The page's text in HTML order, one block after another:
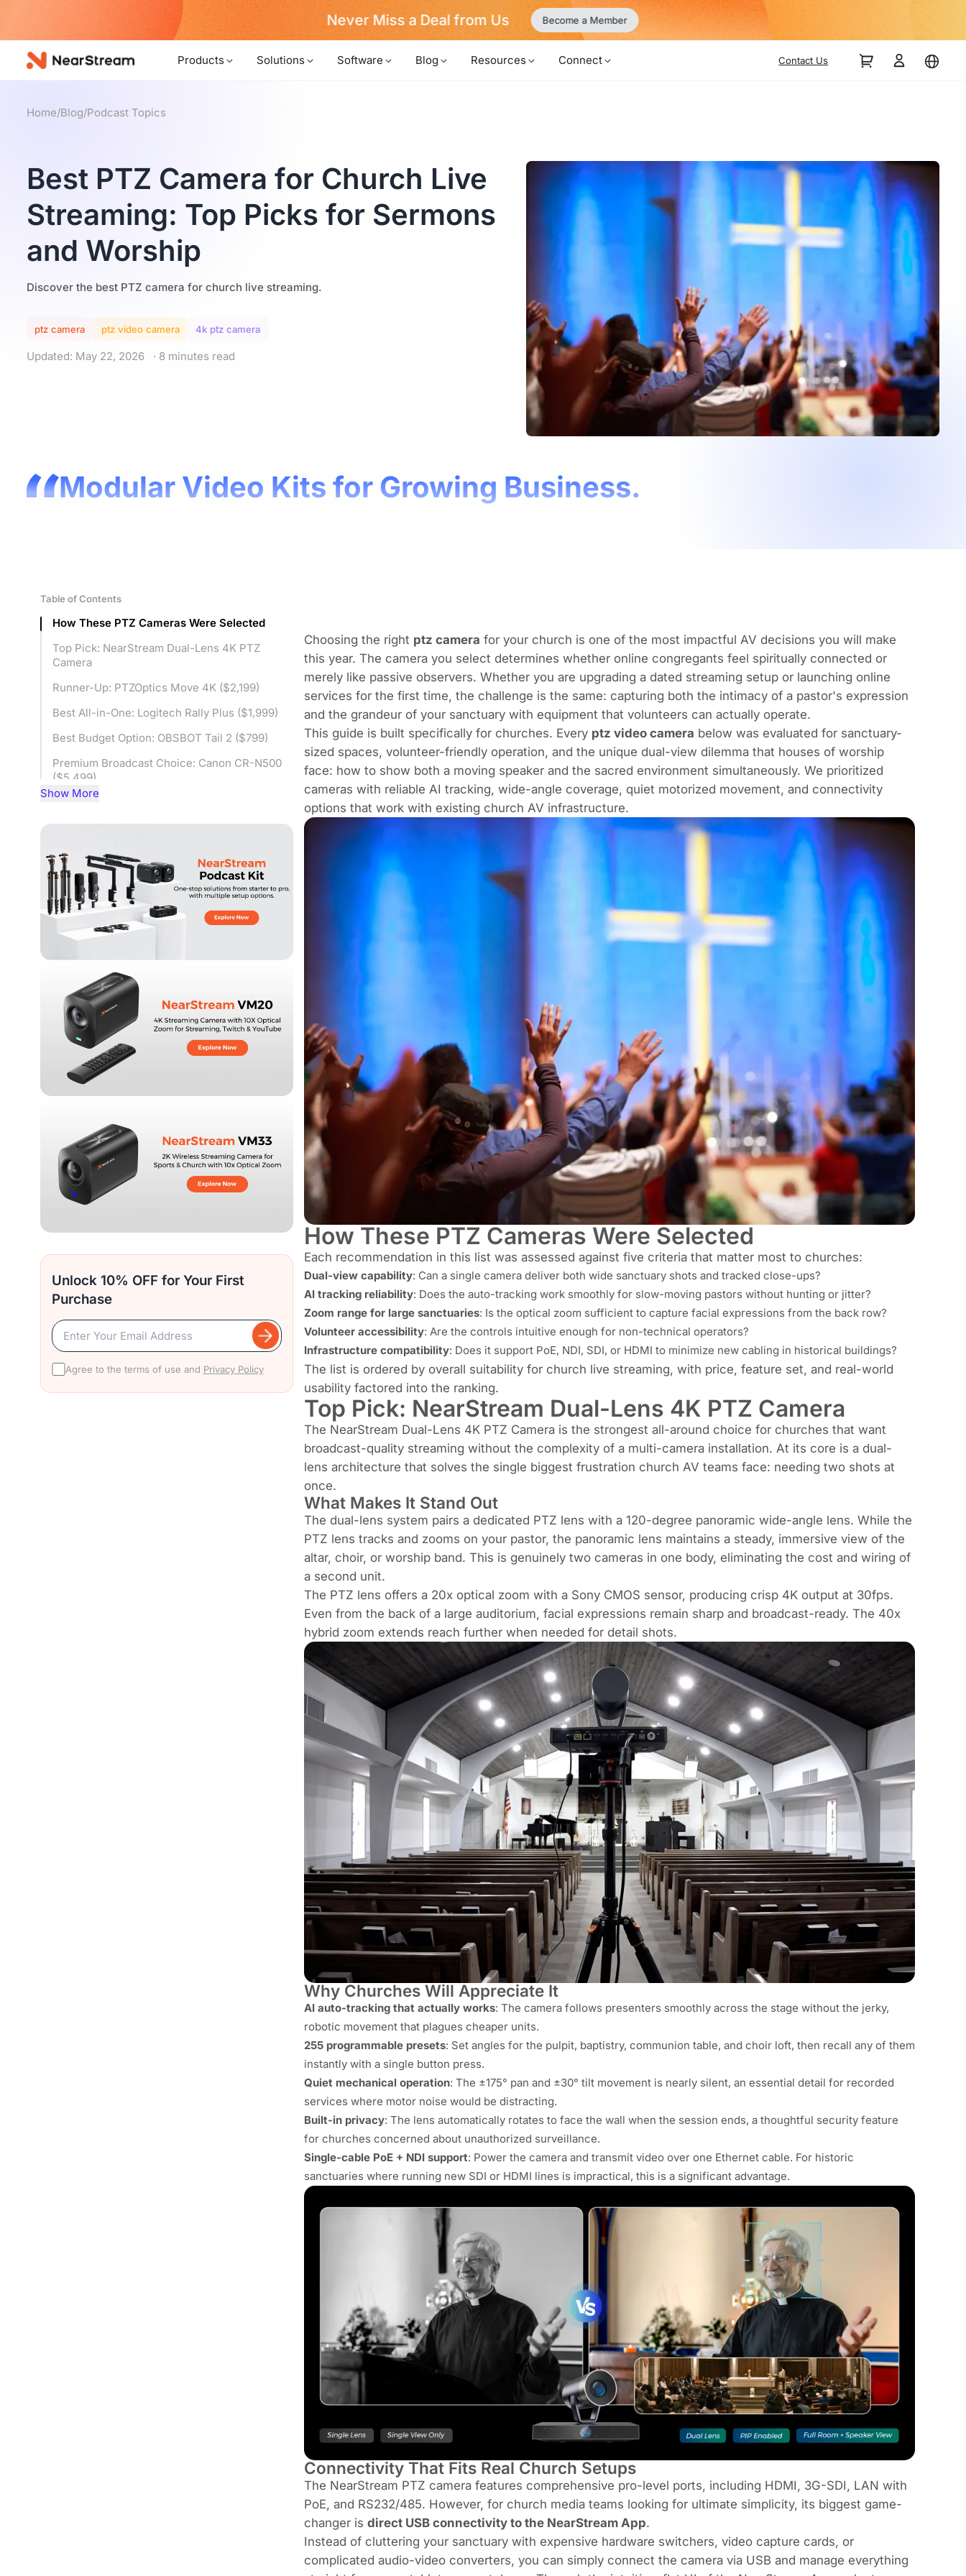
Never Miss a Deal from Us Become a Member
Products Solutions Software Blog Resources Connect Contact Us
Home/Blog/Podcast Topics
Best PTZ Camera for Church Live
Streaming: Top Picks for Sermons
and Worship
Discover the best PTZ camera for church live streaming.
ptz camera ptz video camera 4k ptz camera
Updated: May 22, 2026 · 8 minutes read
Modular Video Kits for Growing Business.
Table of Contents
How These PTZ Cameras Were Selected
Top Pick: NearStream Dual-Lens 4K PTZ
Camera
Runner-Up: PTZOptics Move 4K ($2,199)
Best All-in-One: Logitech Rally Plus ($1,999)
Best Budget Option: OBSBOT Tail 2 ($799)
Premium Broadcast Choice: Canon CR-N500
($5,499)
Choosing the Right PTZ Video Camera by
Frequently Asked Questions
Final Thoughts
Show More
Unlock 10% OFF for Your First
Purchase
Agree to the terms of use and Privacy Policy
Choosing the right ptz camera for your church is one of the most impactful AV decisions you will make
this year. The camera you select determines whether online congregants feel spiritually connected or
merely like passive observers. Whether you are upgrading a dated streaming setup or launching online
services for the first time, the challenge is the same: capturing both the intimacy of a pastor's expression
and the grandeur of your sanctuary with equipment that volunteers can actually operate.
This guide is built specifically for churches. Every ptz video camera below was evaluated for sanctuary-
sized spaces, volunteer-friendly operation, and the unique dual-view dilemma that houses of worship
face: how to show both a moving speaker and the sacred environment simultaneously. We prioritized
cameras with reliable AI tracking, wide-angle coverage, quiet motorized movement, and connectivity
options that work with existing church AV infrastructure.
How These PTZ Cameras Were Selected
Each recommendation in this list was assessed against five criteria that matter most to churches:
Dual-view capability: Can a single camera deliver both wide sanctuary shots and tracked close-ups?
AI tracking reliability: Does the auto-tracking work smoothly for slow-moving pastors without hunting or jitter?
Zoom range for large sanctuaries: Is the optical zoom sufficient to capture facial expressions from the back row?
Volunteer accessibility: Are the controls intuitive enough for non-technical operators?
Infrastructure compatibility: Does it support PoE, NDI, SDI, or HDMI to minimize new cabling in historical buildings?
The list is ordered by overall suitability for church live streaming, with price, feature set, and real-world
usability factored into the ranking.
Top Pick: NearStream Dual-Lens 4K PTZ Camera
The NearStream Dual-Lens 4K PTZ Camera is the strongest all-around choice for churches that want
broadcast-quality streaming without the complexity of a multi-camera installation. At its core is a dual-
lens architecture that solves the single biggest frustration church AV teams face: needing two shots at
once.
What Makes It Stand Out
The dual-lens system pairs a dedicated PTZ lens with a 120-degree panoramic wide-angle lens. While the
PTZ lens tracks and zooms on your pastor, the panoramic lens maintains a steady, immersive view of the
altar, choir, or worship band. This is genuinely two cameras in one body, eliminating the cost and wiring of
a second unit.
The PTZ lens offers a 20x optical zoom with a Sony CMOS sensor, producing crisp 4K output at 30fps.
Even from the back of a large auditorium, facial expressions remain sharp and broadcast-ready. The 40x
hybrid zoom extends reach further when needed for detail shots.
Why Churches Will Appreciate It
AI auto-tracking that actually works: The camera follows presenters smoothly across the stage without the jerky,
robotic movement that plagues cheaper units.
255 programmable presets: Set angles for the pulpit, baptistry, communion table, and choir loft, then recall any of them
instantly with a single button press.
Quiet mechanical operation: The ±175° pan and ±30° tilt movement is nearly silent, an essential detail for recorded
services where motor noise would be distracting.
Built-in privacy: The lens automatically rotates to face the wall when the session ends, a thoughtful security feature
for churches concerned about unauthorized surveillance.
Single-cable PoE + NDI support: Power the camera and transmit video over one Ethernet cable. For historic
sanctuaries where running new SDI or HDMI lines is impractical, this is a significant advantage.
Connectivity That Fits Real Church Setups
The NearStream PTZ camera features comprehensive pro-level ports, including HDMI, 3G-SDI, LAN with
PoE, and RS232/485. However, for church media teams looking for ultimate simplicity, its biggest game-
changer is direct USB connectivity to the NearStream App.
Instead of cluttering your sanctuary with expensive hardware switchers, video capture cards, or
complicated audio-video converters, you can simply connect the camera via USB and manage everything